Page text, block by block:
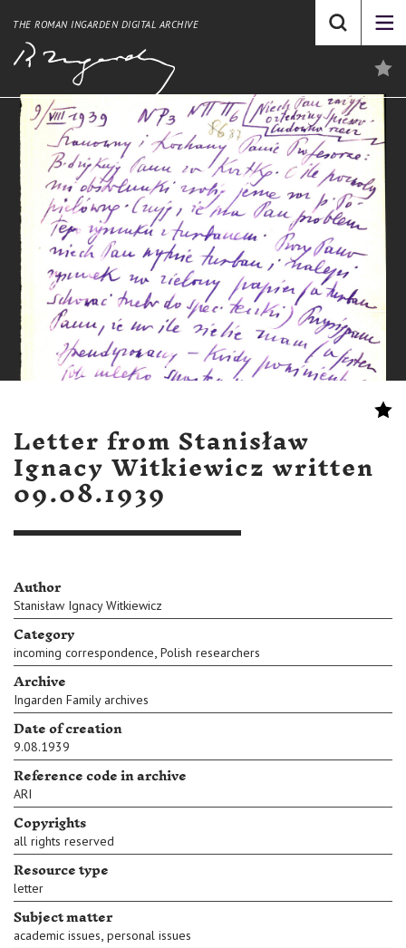
THE ROMAN INGARDEN DIGITAL ARCHIVE
Letter from Stanisław
Ignacy Witkiewicz written
09.08.1939
Author
Stanisław Ignacy Witkiewicz
Category
incoming correspondence, Polish researchers
Archive
Ingarden Family archives
Date of creation
9.08.1939
Reference code in archive
ARI
Copyrights
all rights reserved
Resource type
letter
Subject matter
academic issues, personal issues